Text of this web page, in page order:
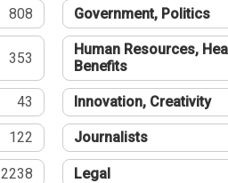
808 Government, Politics
353
Human Resources,
Benefits
43 Innovation, Creativity
122 Journalists
2238 Legal